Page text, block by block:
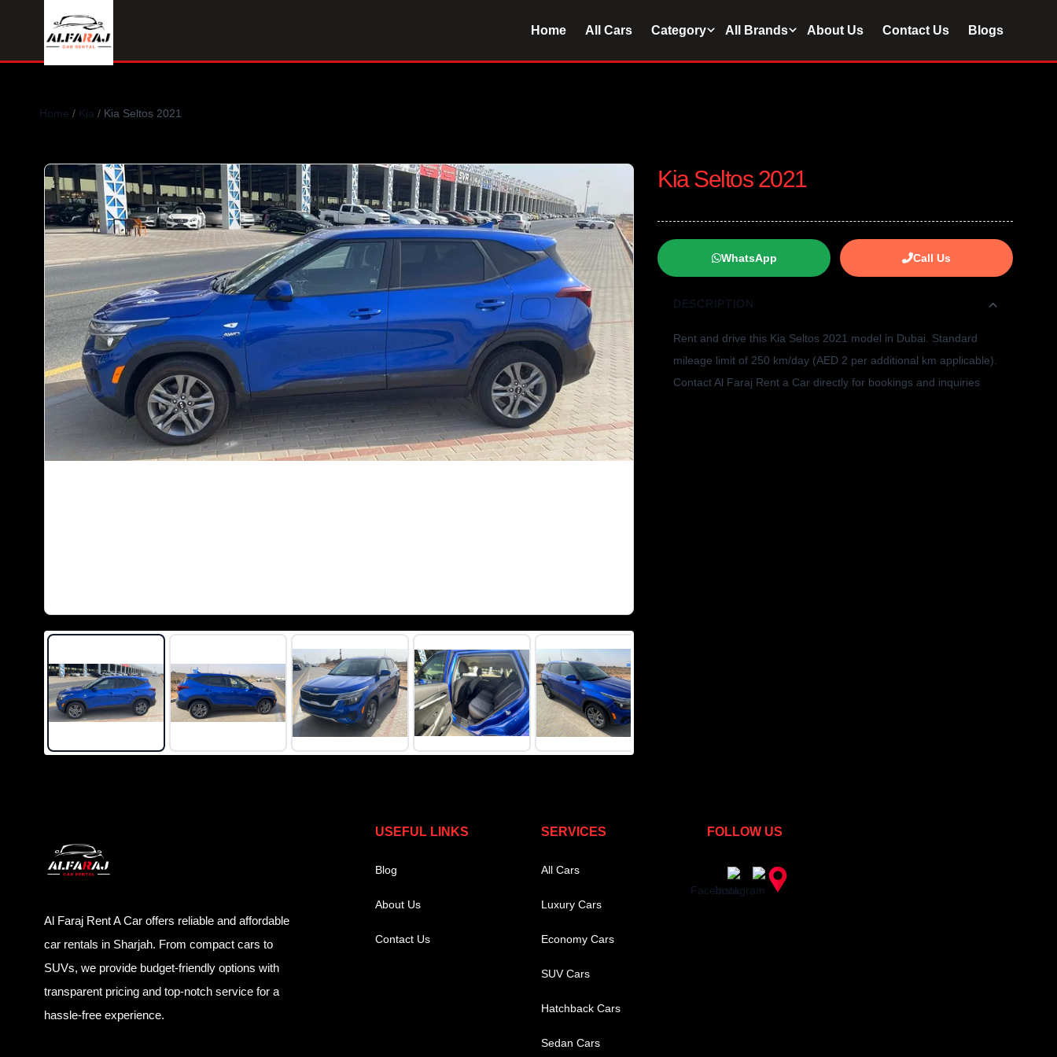
Home All Cars Category All Brands About Us Contact Us Blogs
Home / Kia / Kia Seltos 2021
Kia Seltos 2021
WhatsApp Call Us
DESCRIPTION
Rent and drive this Kia Seltos 2021 model in Dubai. Standard
mileage limit of 250 km/day (AED 2 per additional km applicable).
Contact Al Faraj Rent a Car directly for bookings and inquiries
Al Faraj Rent A Car offers reliable and affordable
car rentals in Sharjah. From compact cars to
SUVs, we provide budget-friendly options with
transparent pricing and top-notch service for a
hassle-free experience.
USEFUL LINKS
Blog
About Us
Contact Us
SERVICES
All Cars
Luxury Cars
Economy Cars
SUV Cars
Hatchback Cars
Sedan Cars
FOLLOW US